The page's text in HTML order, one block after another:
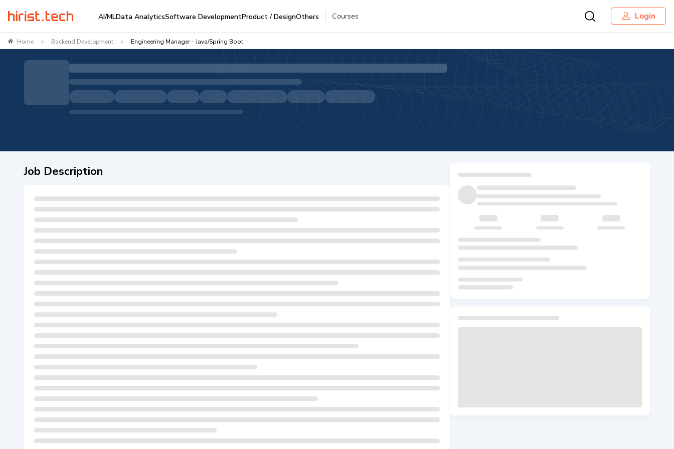
AI/MLData AnalyticsSoftware DevelopmentProduct / DesignOthers Courses Login
Home > Backend Development > Engineering Manager - Java/Spring Boot
Job Description